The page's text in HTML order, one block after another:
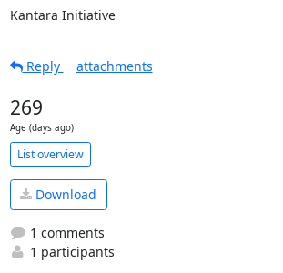
Kantara Initiative
Reply attachments
269
Age (days ago)
List overview
Download
1 comments
1 participants